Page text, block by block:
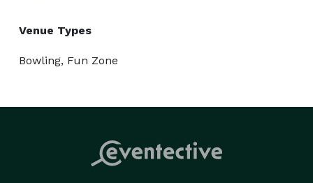
Venue Types
Bowling, Fun Zone